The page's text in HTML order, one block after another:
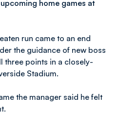
home games at
run came to an end
the guidance of new boss
three points in a closely-
Stadium.
the manager said he felt